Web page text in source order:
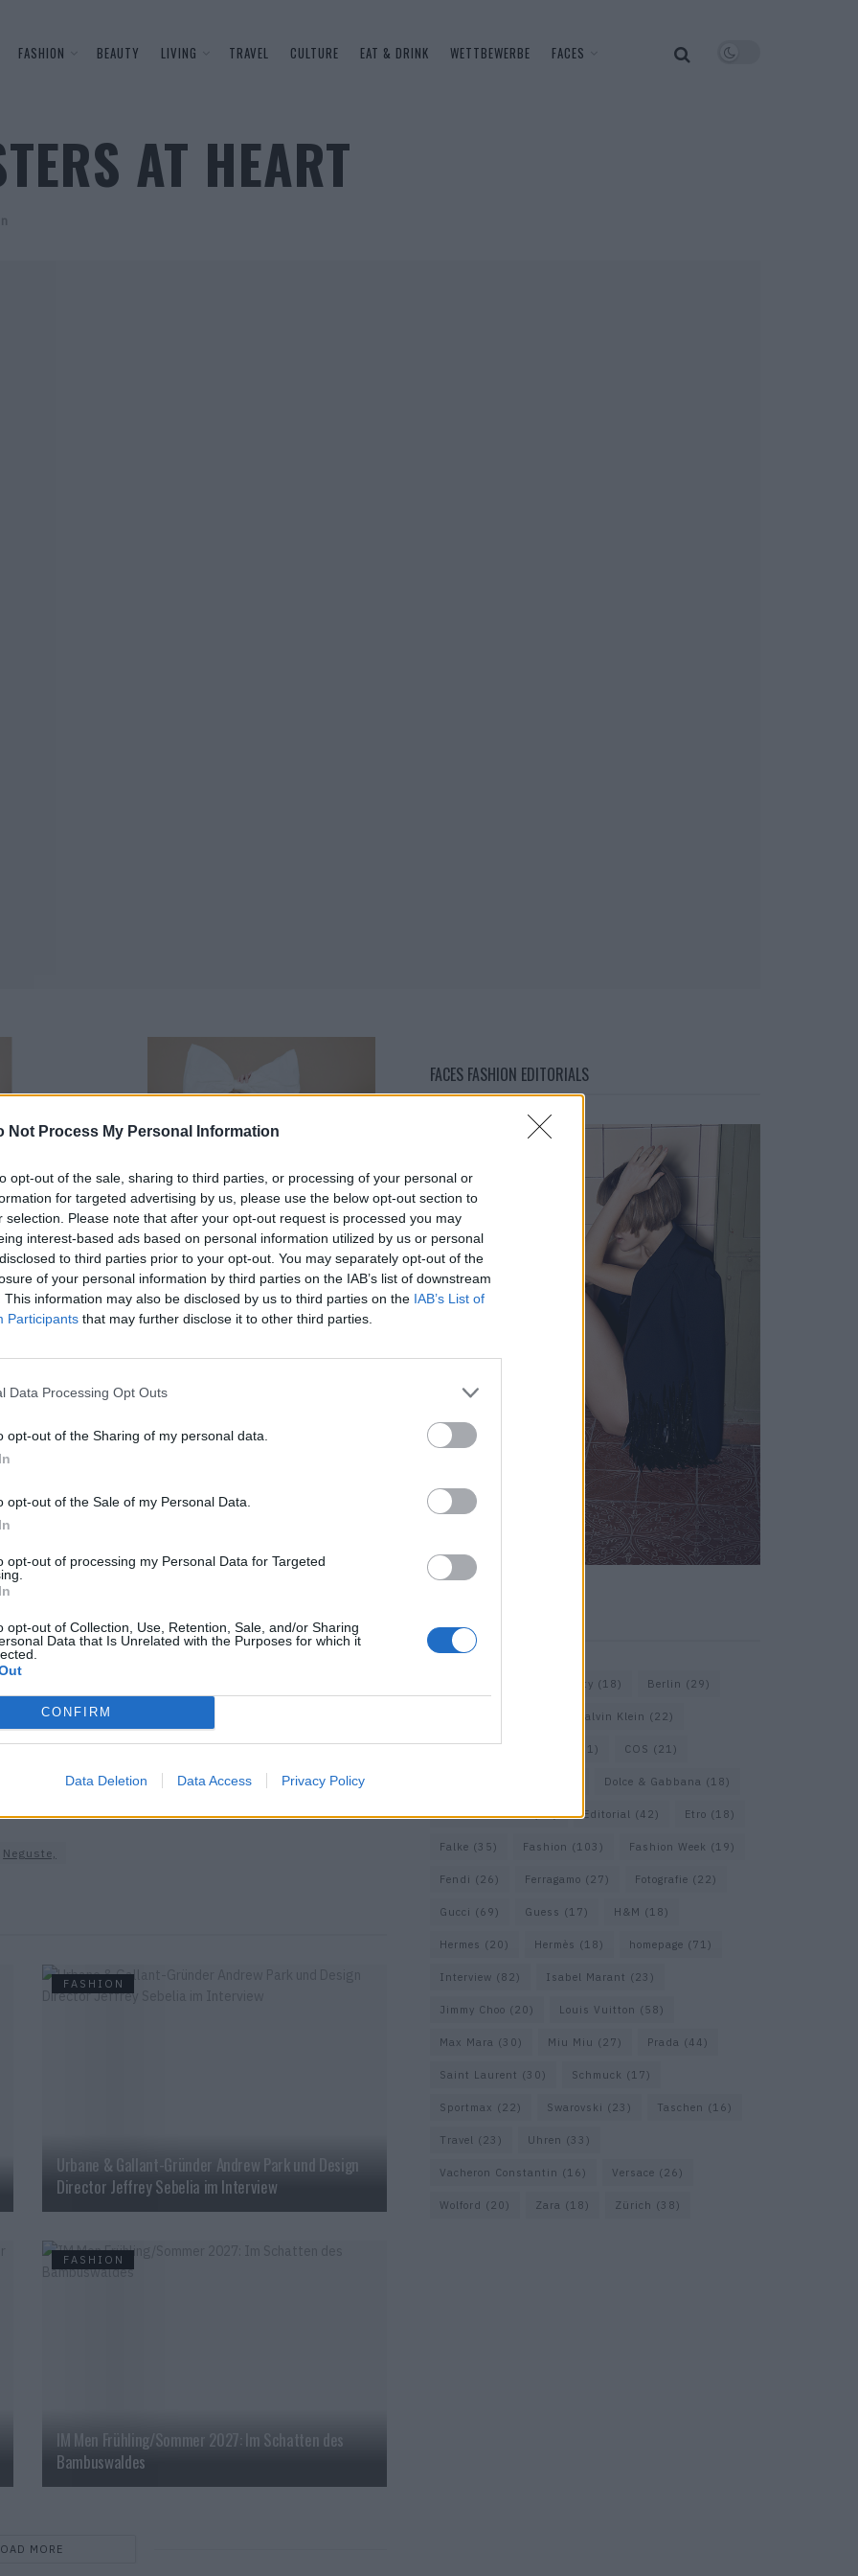
Not Process My Personal Information
opt-out of the sale, sharing to third parties, or processing of your personal or
for targeted advertising by us, please use the below opt-out section to
selection. Please note that after your opt-out request is processed you may
interest-based ads based on personal information utilized by us or personal
to third parties prior to your opt-out. You may separately opt-out of the
of your personal information by third parties on the IAB’s list of downstream
This information may also be disclosed by us to third parties on the IAB’s List of
Participants that may further disclose it to other third parties.
Data Processing Opt Outs
opt-out of the Sharing of my personal data.
opt-out of the Sale of my Personal Data.
opt-out of processing my Personal Data for Targeted
opt-out of Collection, Use, Retention, Sale, and/or Sharing
Data that Is Unrelated with the Purposes for which it
CONFIRM
Data Deletion Data Access Privacy Policy
FASHION BEAUTY LIVING TRAVEL CULTURE EAT & DRINK WETTBEWERBE FACES
AT HEART
lange nicht mehr, und
wird ihr bei Weitem nicht
eine Schwester, entweder
Wir alle denken
Person, mit der wir jedes
zelebrieren würden.
Visage
Neguste,
FASHION
Urbane & Gallant-Gründer Andrew Park und Design
Director Jeffrey Sebelia im Interview
FASHION
IM Men Frühling/Sommer 2027: Im Schatten des
Bambuswaldes
MORE
FACES FASHION EDITORIALS
Beauty (18) Berlin (29)
Calvin Klein (22)
(71) COS (21)
Dolce & Gabbana (18)
Dries van Noten(20) Editorial (42) Etro (18)
Falke (35) Fashion (103) Fashion Week (19)
Fendi (26) Ferragamo (27) Fotografie (22)
Gucci (69) Guess (17) H&M (18)
Hermes (20) Hermès (18) homepage (71)
Interview (82) Isabel Marant (23)
Jimmy Choo (20) Louis Vuitton (58)
Max Mara (30) Miu Miu (27) Prada (44)
Saint Laurent (30) Schmuck (17)
Sportmax (22) Swarovski (23) Taschen (16)
Travel (23) Uhren (33)
Vacheron Constantin (16) Versace (26)
Wolford (20) Zara (18) Zürich (38)